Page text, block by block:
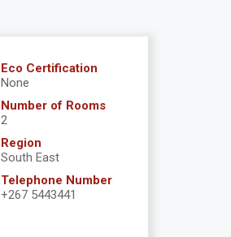
Eco Certification
None
Number of Rooms
2
Region
South East
Telephone Number
+267 5443441